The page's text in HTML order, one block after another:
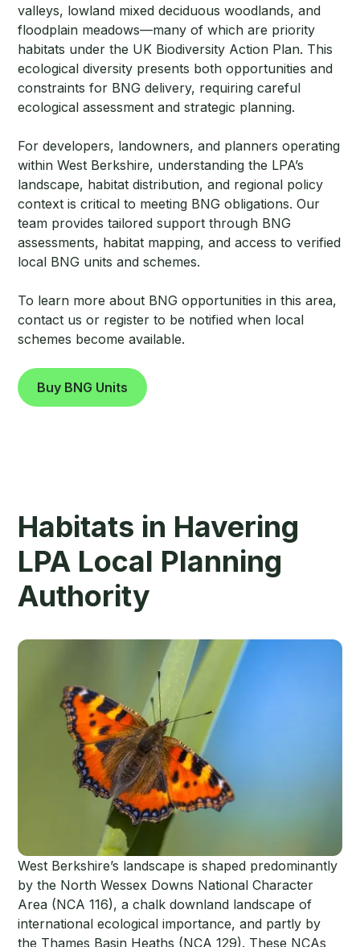
valleys, lowland mixed deciduous woodlands, and
floodplain meadows—many of which are priority
habitats under the UK Biodiversity Action Plan. This
ecological diversity presents both opportunities and
constraints for BNG delivery, requiring careful
ecological assessment and strategic planning.
For developers, landowners, and planners operating
within West Berkshire, understanding the LPA’s
landscape, habitat distribution, and regional policy
context is critical to meeting BNG obligations. Our
team provides tailored support through BNG
assessments, habitat mapping, and access to verified
local BNG units and schemes.
To learn more about BNG opportunities in this area,
contact us or register to be notified when local
schemes become available.
Buy BNG Units
Habitats in Havering
LPA Local Planning
Authority
West Berkshire’s landscape is shaped predominantly
by the North Wessex Downs National Character
Area (NCA 116), a chalk downland landscape of
international ecological importance, and partly by
the Thames Basin Heaths (NCA 129). These NCAs